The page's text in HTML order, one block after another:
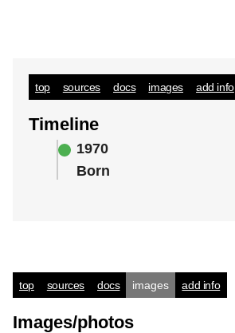
top sources docs images add info
Timeline
1970
Born
top sources docs images add info
Images/photos